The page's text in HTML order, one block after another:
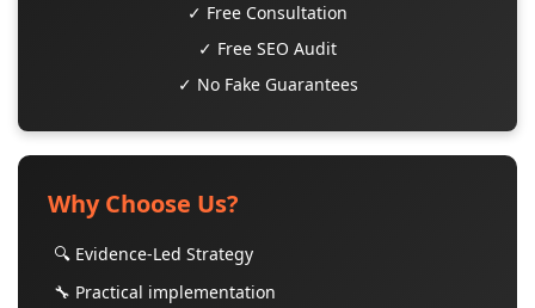
✓ Free Consultation
✓ Free SEO Audit
✓ No Fake Guarantees
Why Choose Us?
🔍 Evidence-Led Strategy
🔧 Practical implementation